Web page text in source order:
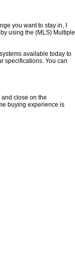
you want to stay in, I
using the (MLS) Multiple
available today to
specifications. You can
close on the
buying experience is